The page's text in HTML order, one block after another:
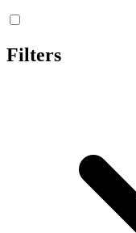
Filters